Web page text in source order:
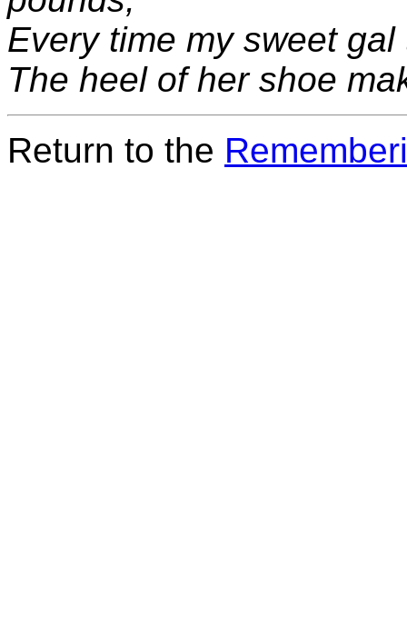
Every time my sweet
The heel of her shoe
Return to the